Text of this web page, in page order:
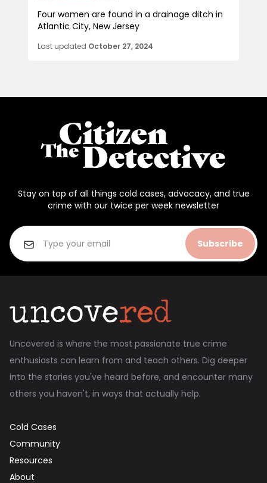
Four women are found in a drainage ditch in
Atlantic City, New Jersey
Last updated October 27, 2024
Stay on top of all things cold cases, advocacy, and true
crime with our twice per week newsletter
Subscribe
Uncovered is where the most passionate true crime
enthusiasts can learn from and teach others. Dig deeper
into the stories you've heard before, and encounter many
others you haven't, in ways that actually help.
Cold Cases
Community
Resources
About